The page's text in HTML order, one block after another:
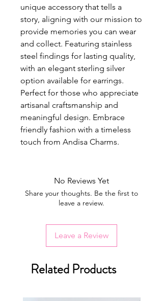
unique accessory that tells a
story, aligning with our mission to
provide memories you can wear
and collect. Featuring stainless
steel findings for lasting quality,
with an elegant sterling silver
option available for earrings.
Perfect for those who appreciate
artisanal craftsmanship and
meaningful design. Embrace
friendly fashion with a timeless
touch from Andisa Charms.
No Reviews Yet
Share your thoughts. Be the first to
leave a review.
Leave a Review
Related Products